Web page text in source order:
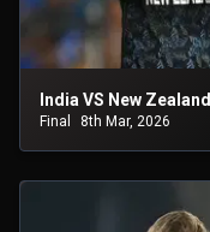
India VS New Zealand
Final 8th Mar, 2026